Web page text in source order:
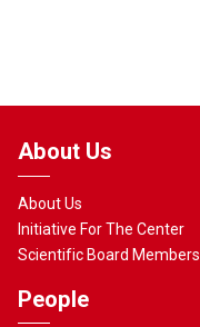
About Us
About Us
Initiative For The Center
Scientific Board Members
People